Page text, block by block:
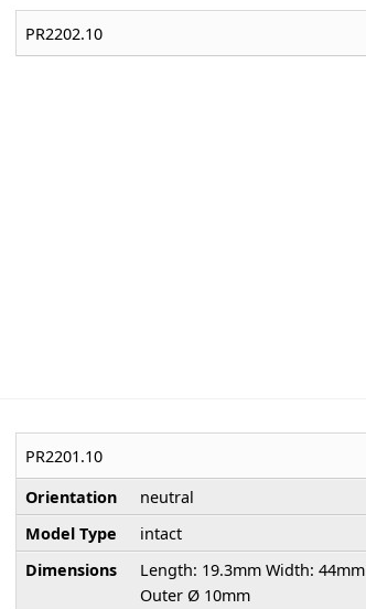
PR2202.10
PR2201.10
Orientation
neutral
Model Type
intact
Dimensions
Length: 19.3mm Width: 44mm
Outer Ø 10mm